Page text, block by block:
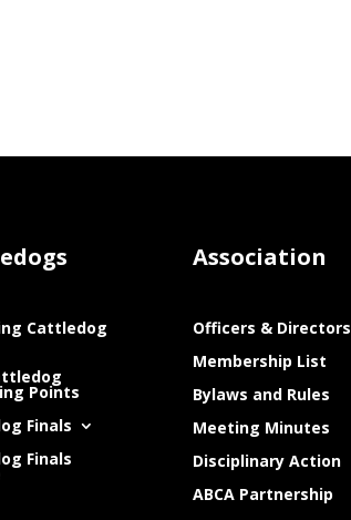
Cattledog
Points
Finals
Finals
Association
Officers & Directors
Membership List
Bylaws and Rules
Meeting Minutes
Disciplinary Action
ABCA Partnership